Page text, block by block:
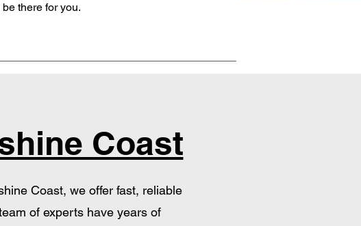
there for you.
Coast
Coast, we offer fast, reliable
of experts have years of